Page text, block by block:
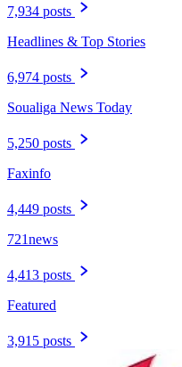
7,934 posts
Headlines & Top Stories
6,974 posts
Soualiga News Today
5,250 posts
Faxinfo
4,449 posts
721news
4,413 posts
Featured
3,915 posts